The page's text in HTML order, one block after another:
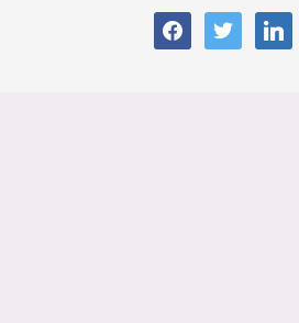
facebooktwitter linkedin